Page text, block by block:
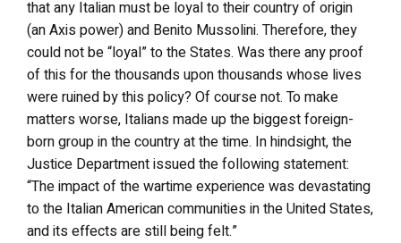
that any Italian must be loyal to their country of origin
(an Axis power) and Benito Mussolini. Therefore, they
could not be “loyal” to the States. Was there any proof
of this for the thousands upon thousands whose lives
were ruined by this policy? Of course not. To make
matters worse, Italians made up the biggest foreign-
born group in the country at the time. In hindsight, the
Justice Department issued the following statement:
“The impact of the wartime experience was devastating
to the Italian American communities in the United States,
and its effects are still being felt.”